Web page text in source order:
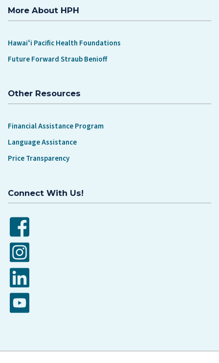
More About HPH
Hawaiʻi Pacific Health Foundations
Future Forward Straub Benioff
Other Resources
Financial Assistance Program
Language Assistance
Price Transparency
Connect With Us!
Facebook
Instagram
LinkedIn
YouTube